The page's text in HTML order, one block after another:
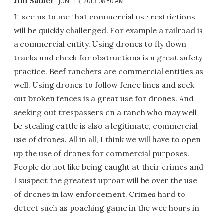
It seems to me that commercial use restrictions
will be quickly challenged. For example a railroad is
a commercial entity. Using drones to fly down
tracks and check for obstructions is a great safety
practice. Beef ranchers are commercial entities as
well. Using drones to follow fence lines and seek
out broken fences is a great use for drones. And
seeking out trespassers on a ranch who may well
be stealing cattle is also a legitimate, commercial
use of drones. All in all, I think we will have to open
up the use of drones for commercial purposes.
People do not like being caught at their crimes and
I suspect the greatest uproar will be over the use
of drones in law enforcement. Crimes hard to
detect such as poaching game in the wee hours in